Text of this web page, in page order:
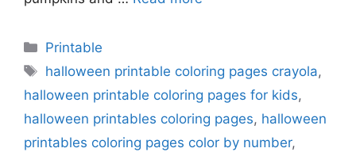
Categories
Printable
Tags
halloween printable coloring pages crayola,
halloween printable coloring pages for kids,
halloween printables coloring pages, halloween
printables coloring pages color by number,